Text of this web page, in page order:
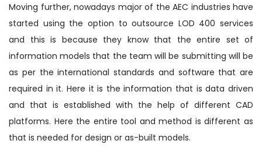
Moving further, nowadays major of the AEC industries have
started using the option to outsource LOD 400 services
and this is because they know that the entire set of
information models that the team will be submitting will be
as per the international standards and software that are
required in it. Here it is the information that is data driven
and that is established with the help of different CAD
platforms. Here the entire tool and method is different as
that is needed for design or as-built models.